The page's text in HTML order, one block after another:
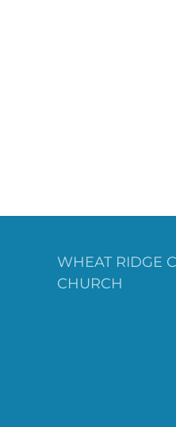
WHEAT RIDGE
CHURCH